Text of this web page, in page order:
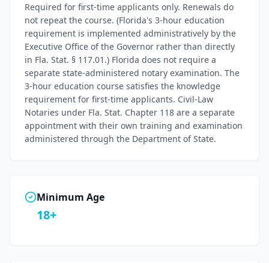
Required for first-time applicants only. Renewals do
not repeat the course. (Florida's 3-hour education
requirement is implemented administratively by the
Executive Office of the Governor rather than directly
in Fla. Stat. § 117.01.) Florida does not require a
separate state-administered notary examination. The
3-hour education course satisfies the knowledge
requirement for first-time applicants. Civil-Law
Notaries under Fla. Stat. Chapter 118 are a separate
appointment with their own training and examination
administered through the Department of State.
Minimum Age
18+